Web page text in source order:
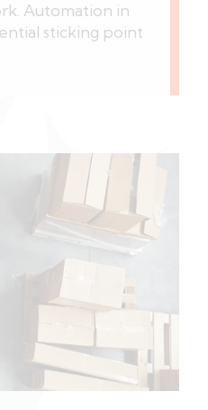
Automation in
sticking point